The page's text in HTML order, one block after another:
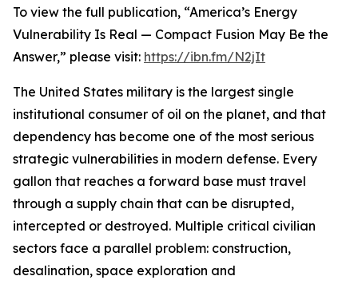
To view the full publication, “America’s Energy
Vulnerability Is Real — Compact Fusion May Be the
Answer,” please visit: https://ibn.fm/N2jIt
The United States military is the largest single
institutional consumer of oil on the planet, and that
dependency has become one of the most serious
strategic vulnerabilities in modern defense. Every
gallon that reaches a forward base must travel
through a supply chain that can be disrupted,
intercepted or destroyed. Multiple critical civilian
sectors face a parallel problem: construction,
desalination, space exploration and